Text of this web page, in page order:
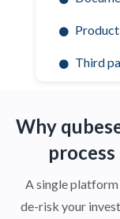
Third
Why
A single
de-risk your